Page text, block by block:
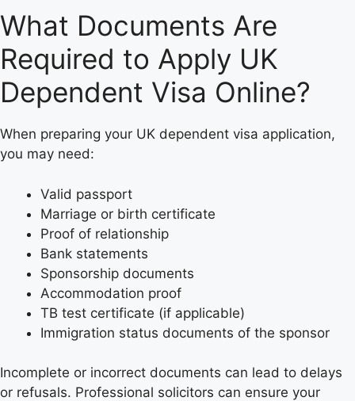
What Documents Are
Required to Apply UK
Dependent Visa Online?
When preparing your UK dependent visa application,
you may need:
Valid passport
Marriage or birth certificate
Proof of relationship
Bank statements
Sponsorship documents
Accommodation proof
TB test certificate (if applicable)
Immigration status documents of the sponsor
Incomplete or incorrect documents can lead to delays
or refusals. Professional solicitors can ensure your